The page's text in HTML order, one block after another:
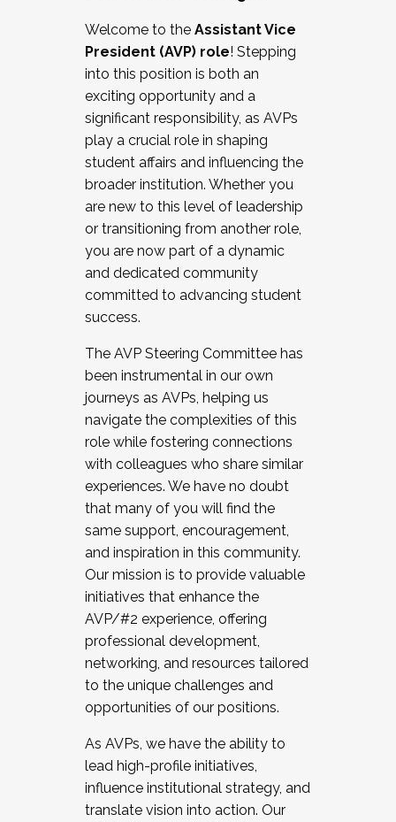
Working and operating with labor
relations/collective bargaining
Collaborating with academic affairs
Navigating politics
New laws and policies
Mental health of students/staff
...And much more.
JOIN A COHORT: We are now recruiting for
the Fall 2025 Cohort . Interested in joining a
cohort and/or becoming a Cohort
Facilitator complete the application by
December 5, 2025.
Welcome to the Assistant Vice
President (AVP) role! Stepping
into this position is both an
exciting opportunity and a
significant responsibility, as AVPs
play a crucial role in shaping
student affairs and influencing the
broader institution. Whether you
are new to this level of leadership
or transitioning from another role,
you are now part of a dynamic
and dedicated community
committed to advancing student
success.
The AVP Steering Committee has
been instrumental in our own
journeys as AVPs, helping us
navigate the complexities of this
role while fostering connections
with colleagues who share similar
experiences. We have no doubt
that many of you will find the
same support, encouragement,
and inspiration in this community.
Our mission is to provide valuable
initiatives that enhance the
AVP/#2 experience, offering
professional development,
networking, and resources tailored
to the unique challenges and
opportunities of our positions.
As AVPs, we have the ability to
lead high-profile initiatives,
influence institutional strategy, and
translate vision into action. Our